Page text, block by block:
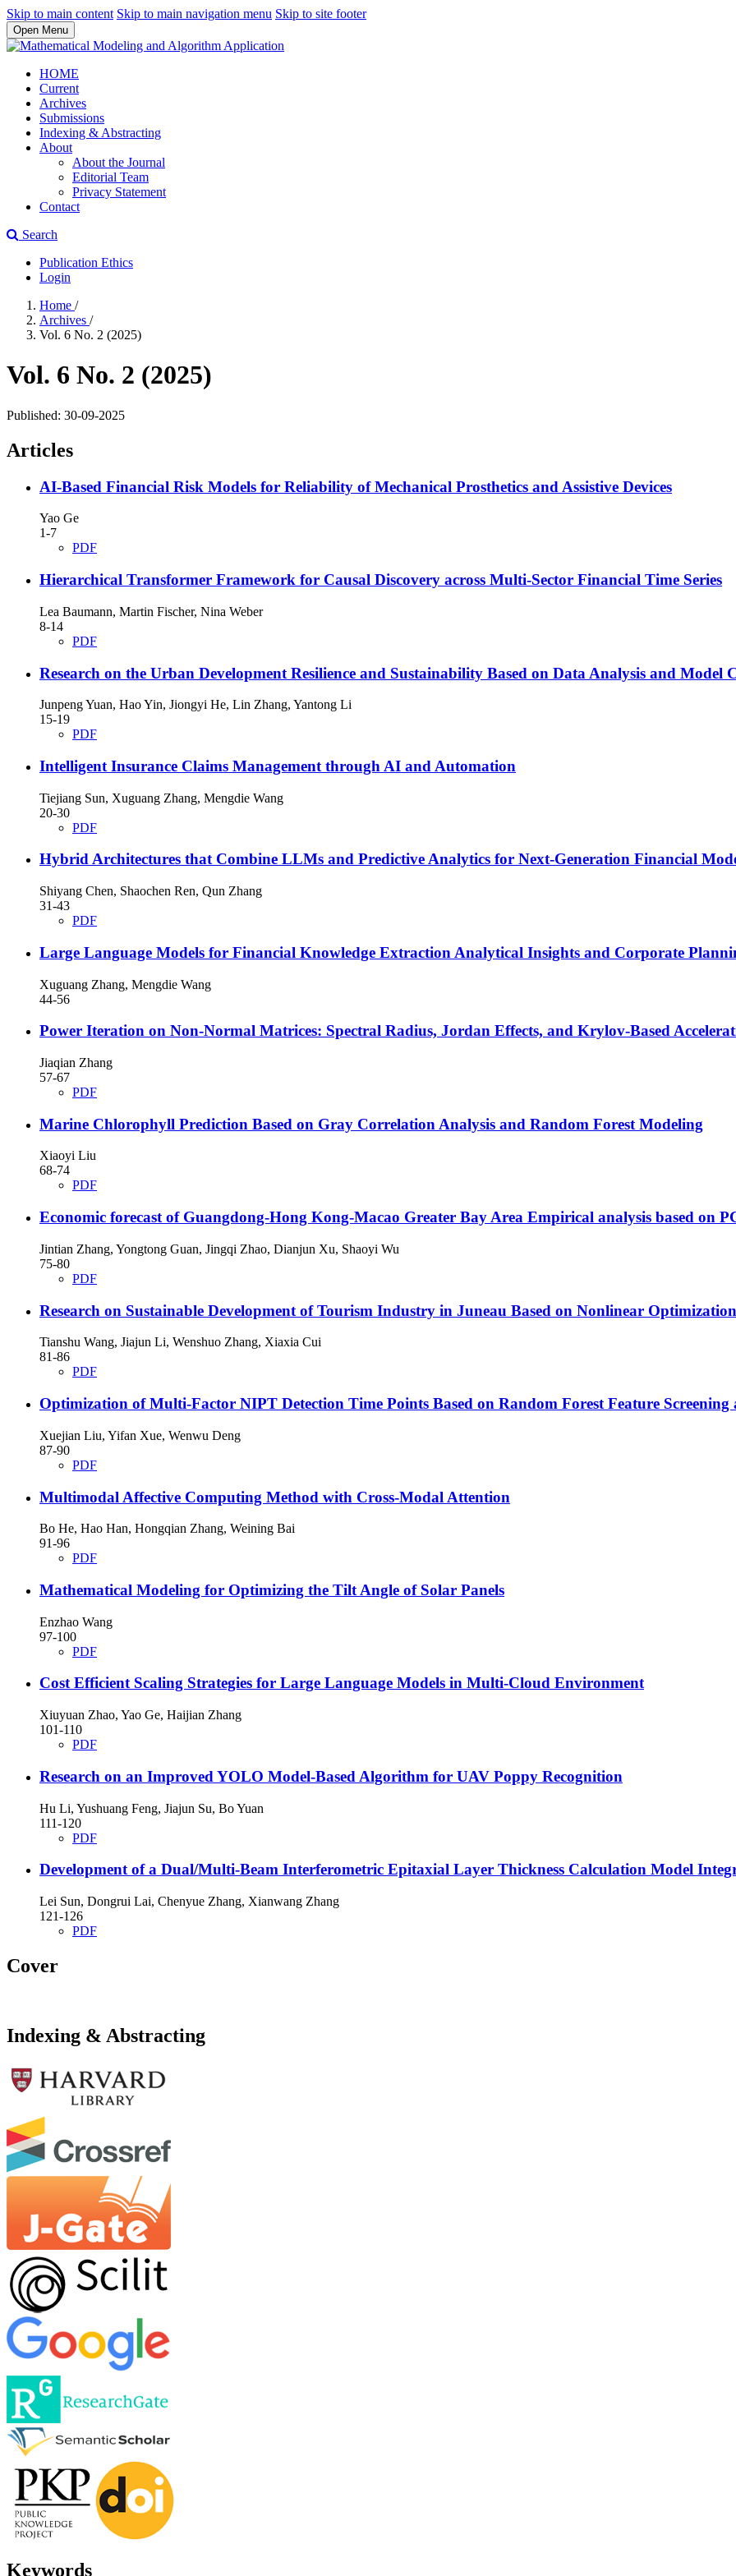
Skip to main content Skip to main navigation menu Skip to site footer
Open Menu
HOME
Current
Archives
Submissions
Indexing & Abstracting
About
About the Journal
Editorial Team
Privacy Statement
Contact
Search
Publication Ethics
Login
Home /
Archives /
Vol. 6 No. 2 (2025)
Vol. 6 No. 2 (2025)
Published: 30-09-2025
Articles
AI-Based Financial Risk Models for Reliability of Mechanical Prosthetics and Assistive Devices
Yao Ge
1-7
PDF
Hierarchical Transformer Framework for Causal Discovery across Multi-Sector Financial Time Series
Lea Baumann, Martin Fischer, Nina Weber
8-14
PDF
Research on the Urban Development Resilience and Sustainability Based on Data Analysis and Model
Junpeng Yuan, Hao Yin, Jiongyi He, Lin Zhang, Yantong Li
15-19
PDF
Intelligent Insurance Claims Management through AI and Automation
Tiejiang Sun, Xuguang Zhang, Mengdie Wang
20-30
PDF
Hybrid Architectures that Combine LLMs and Predictive Analytics for Next-Generation Financial
Shiyang Chen, Shaochen Ren, Qun Zhang
31-43
PDF
Large Language Models for Financial Knowledge Extraction Analytical Insights and Corporate
Xuguang Zhang, Mengdie Wang
44-56
Power Iteration on Non-Normal Matrices: Spectral Radius, Jordan Effects, and Krylov-Based
Jiaqian Zhang
57-67
PDF
Marine Chlorophyll Prediction Based on Gray Correlation Analysis and Random Forest Modeling
Xiaoyi Liu
68-74
PDF
Economic forecast of Guangdong-Hong Kong-Macao Greater Bay Area Empirical analysis based on
Jintian Zhang, Yongtong Guan, Jingqi Zhao, Dianjun Xu, Shaoyi Wu
75-80
PDF
Research on Sustainable Development of Tourism Industry in Juneau Based on Nonlinear Optimization
Tianshu Wang, Jiajun Li, Wenshuo Zhang, Xiaxia Cui
81-86
PDF
Optimization of Multi-Factor NIPT Detection Time Points Based on Random Forest Feature
Xuejian Liu, Yifan Xue, Wenwu Deng
87-90
PDF
Multimodal Affective Computing Method with Cross-Modal Attention
Bo He, Hao Han, Hongqian Zhang, Weining Bai
91-96
PDF
Mathematical Modeling for Optimizing the Tilt Angle of Solar Panels
Enzhao Wang
97-100
PDF
Cost Efficient Scaling Strategies for Large Language Models in Multi-Cloud Environment
Xiuyuan Zhao, Yao Ge, Haijian Zhang
101-110
PDF
Research on an Improved YOLO Model-Based Algorithm for UAV Poppy Recognition
Hu Li, Yushuang Feng, Jiajun Su, Bo Yuan
111-120
PDF
Development of a Dual/Multi-Beam Interferometric Epitaxial Layer Thickness Calculation Model
Lei Sun, Dongrui Lai, Chenyue Zhang, Xianwang Zhang
121-126
PDF
Cover
Indexing & Abstracting
Keywords